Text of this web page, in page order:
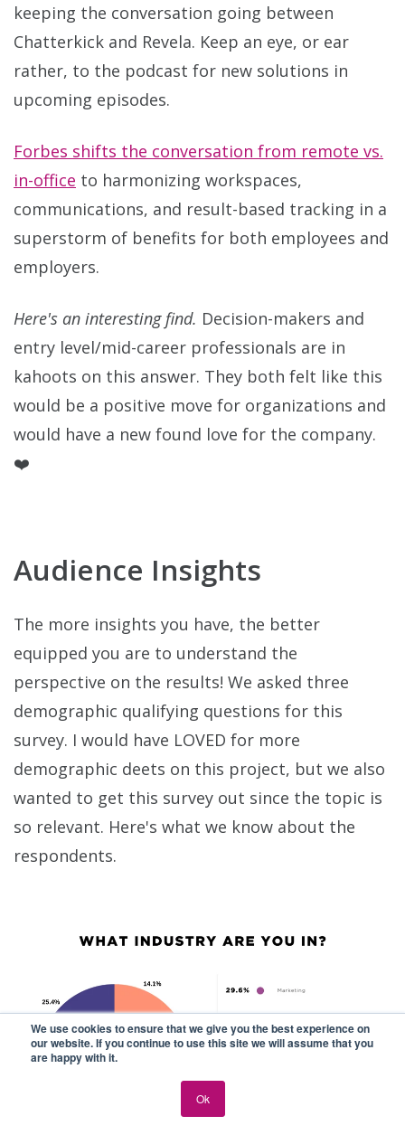
We use cookies to ensure that we give you the best experience on
our website. If you continue to use this site we will assume that you
are happy with it.
Ok
keeping the conversation going between
Chatterkick and Revela. Keep an eye, or ear
rather, to the podcast for new solutions in
upcoming episodes.
Forbes shifts the conversation from remote vs.
in-office to harmonizing workspaces,
communications, and result-based tracking in a
superstorm of benefits for both employees and
employers.
Here's an interesting find. Decision-makers and
entry level/mid-career professionals are in
kahoots on this answer. They both felt like this
would be a positive move for organizations and
would have a new found love for the company.
❤️
Audience Insights
The more insights you have, the better
equipped you are to understand the
perspective on the results! We asked three
demographic qualifying questions for this
survey. I would have LOVED for more
demographic deets on this project, but we also
wanted to get this survey out since the topic is
so relevant. Here's what we know about the
respondents.